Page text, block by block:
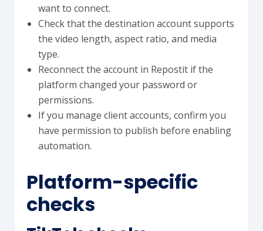
want to connect.
Check that the destination account supports
the video length, aspect ratio, and media
type.
Reconnect the account in Repostit if the
platform changed your password or
permissions.
If you manage client accounts, confirm you
have permission to publish before enabling
automation.
Platform-specific
checks